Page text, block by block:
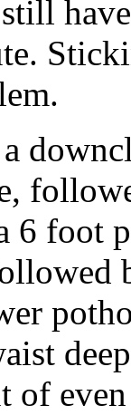
a
6 foot
of